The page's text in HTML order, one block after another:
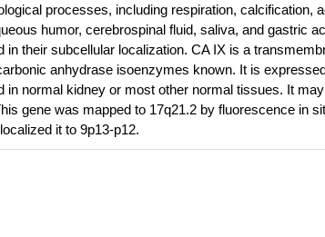
processes, including respiration, calcification,
humor, cerebrospinal fluid, saliva, and gastric
their subcellular localization. CA IX is a
anhydrase isoenzymes known. It is
normal kidney or most other normal tissues. It
gene was mapped to 17q21.2 by fluorescence in
it to 9p13-p12.